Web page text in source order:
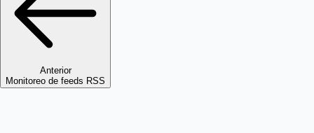
Anterior
Monitoreo de feeds RSS